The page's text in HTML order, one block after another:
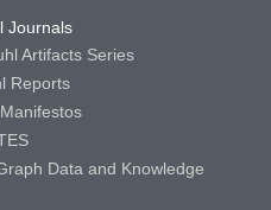
Journals
Artifacts Series
Reports
Data and Knowledge